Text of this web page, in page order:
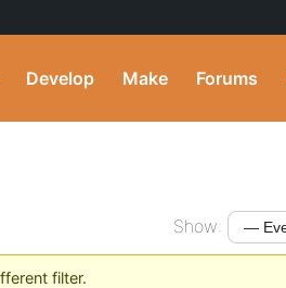
Develop Make Forums
Show:
filter.